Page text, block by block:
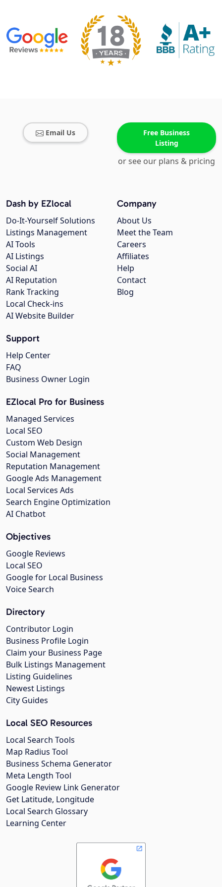
Email Us
Free Business
Listing
or see our plans & pricing
Company
About Us
Meet the Team
Careers
Affiliates
Help
Contact
Blog
Dash by EZlocal
Do-It-Yourself Solutions
Listings Management
AI Tools
AI Listings
Social AI
AI Reputation
Rank Tracking
Local Check-ins
AI Website Builder
Support
Help Center
FAQ
Business Owner Login
EZlocal Pro for Business
Managed Services
Local SEO
Custom Web Design
Social Management
Reputation Management
Google Ads Management
Local Services Ads
Search Engine Optimization
AI Chatbot
Objectives
Google Reviews
Local SEO
Google for Local Business
Voice Search
Directory
Contributor Login
Business Profile Login
Claim your Business Page
Bulk Listings Management
Listing Guidelines
Newest Listings
City Guides
Local SEO Resources
Local Search Tools
Map Radius Tool
Business Schema Generator
Meta Length Tool
Google Review Link Generator
Get Latitude, Longitude
Local Search Glossary
Learning Center